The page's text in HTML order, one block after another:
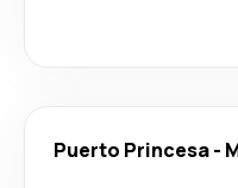
Puerto Princesa-